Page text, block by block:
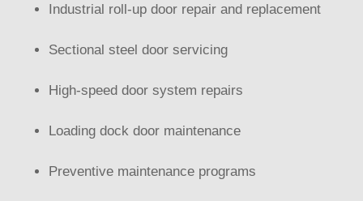
Industrial roll-up door repair and replacement
Sectional steel door servicing
High-speed door system repairs
Loading dock door maintenance
Preventive maintenance programs